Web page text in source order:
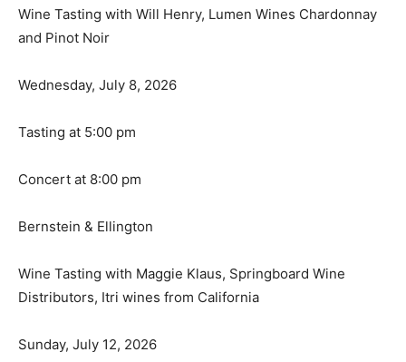
Wine Tasting with Will Henry, Lumen Wines Chardonnay
and Pinot Noir
Wednesday, July 8, 2026
Tasting at 5:00 pm
Concert at 8:00 pm
Bernstein & Ellington
Wine Tasting with Maggie Klaus, Springboard Wine
Distributors, Itri wines from California
Sunday, July 12, 2026